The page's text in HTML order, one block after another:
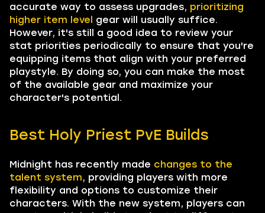
accurate way to assess upgrades, prioritizing
higher item level gear will usually suffice.
However, it's still a good idea to review your
stat priorities periodically to ensure that you're
equipping items that align with your preferred
playstyle. By doing so, you can make the most
of the available gear and maximize your
character's potential.
Best Holy Priest PvE Builds
Midnight has recently made changes to the
talent system, providing players with more
flexibility and options to customize their
characters. With the new system, players can